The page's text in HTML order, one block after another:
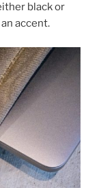
black or
accent.